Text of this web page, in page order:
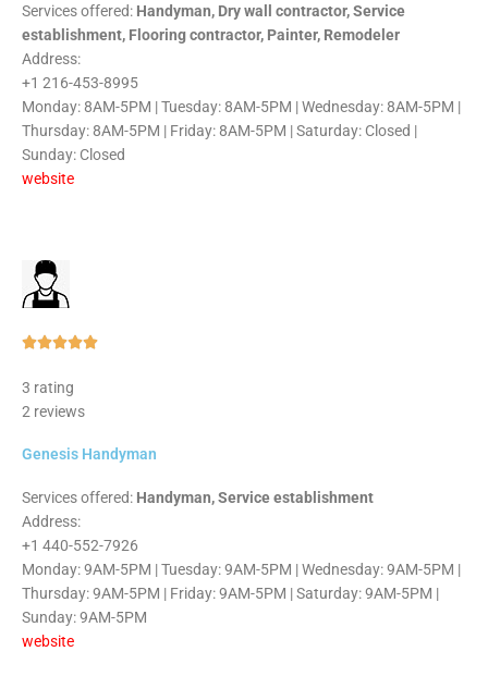
Services offered: Handyman, Dry wall contractor, Service
establishment, Flooring contractor, Painter, Remodeler
Address:
+1 216-453-8995
Monday: 8AM-5PM | Tuesday: 8AM-5PM | Wednesday: 8AM-5PM |
Thursday: 8AM-5PM | Friday: 8AM-5PM | Saturday: Closed |
Sunday: Closed
website
Rated
3 rating
2 reviews
Genesis Handyman
Services offered: Handyman, Service establishment
Address:
+1 440-552-7926
Monday: 9AM-5PM | Tuesday: 9AM-5PM | Wednesday: 9AM-5PM |
Thursday: 9AM-5PM | Friday: 9AM-5PM | Saturday: 9AM-5PM |
Sunday: 9AM-5PM
website